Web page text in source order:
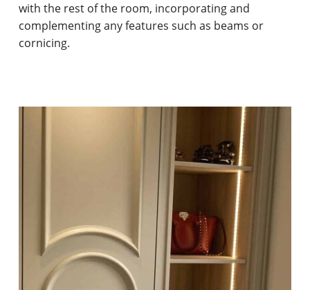
with the rest of the room, incorporating and
complementing any features such as beams or
cornicing.